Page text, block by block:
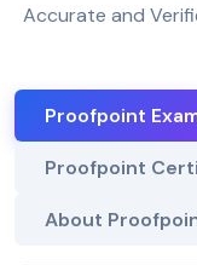
Accurate and
Proofpoint
Proofpoint
About